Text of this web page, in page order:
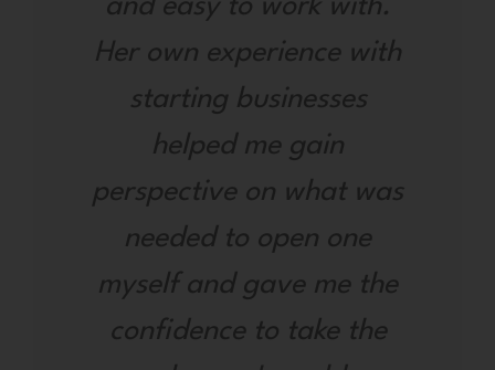
and easy to work with.
Her own experience with
starting businesses
helped me gain
perspective on what was
needed to open one
myself and gave me the
confidence to take the